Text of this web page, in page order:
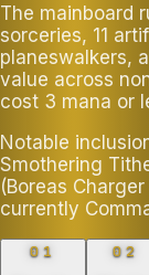
The mainboard
sorceries, 11
planeswalkers,
value across
cost 3 mana or
Notable
Smothering
(Boreas
currently
01 02